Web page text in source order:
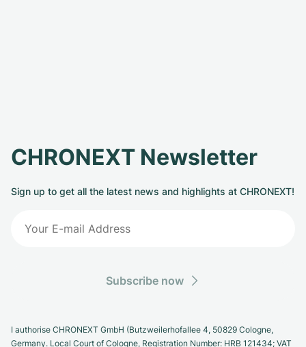
CHRONEXT Newsletter
Sign up to get all the latest news and highlights at CHRONEXT!
Subscribe now
I authorise CHRONEXT GmbH (Butzweilerhofallee 4, 50829 Cologne,
Germany. Local Court of Cologne, Registration Number: HRB 121434; VAT